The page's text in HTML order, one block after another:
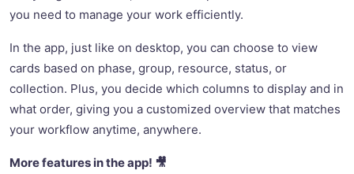
you need to manage your work efficiently.
In the app, just like on desktop, you can choose to view
cards based on phase, group, resource, status, or
collection. Plus, you decide which columns to display and in
what order, giving you a customized overview that matches
your workflow anytime, anywhere.
More features in the app! 🎥